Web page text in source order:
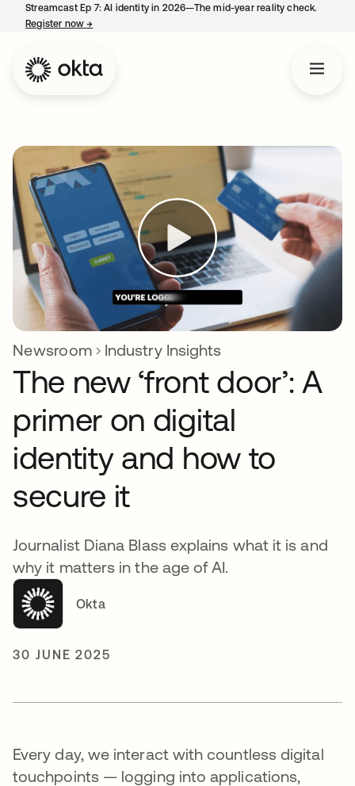
Streamcast Ep 7: AI identity in 2026—The mid-year reality check.
Register now→
Newsroom Industry Insights
The new ‘front door’: A
primer on digital
identity and how to
secure it
Journalist Diana Blass explains what it is and
why it matters in the age of AI.
Okta
30 JUNE 2025
Every day, we interact with countless digital
touchpoints — logging into applications,